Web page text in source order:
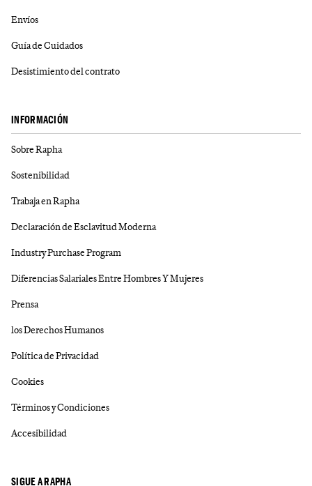
Envíos
Guía de Cuidados
Desistimiento del contrato
INFORMACIÓN
Sobre Rapha
Sostenibilidad
Trabaja en Rapha
Declaración de Esclavitud Moderna
Industry Purchase Program
Diferencias Salariales Entre Hombres Y Mujeres
Prensa
los Derechos Humanos
Política de Privacidad
Cookies
Términos y Condiciones
Accesibilidad
SIGUE A RAPHA